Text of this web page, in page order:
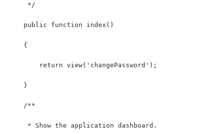
     */
    public function index()
    {
        return view('changePassword');
    }
    /**
     * Show the application dashboard.